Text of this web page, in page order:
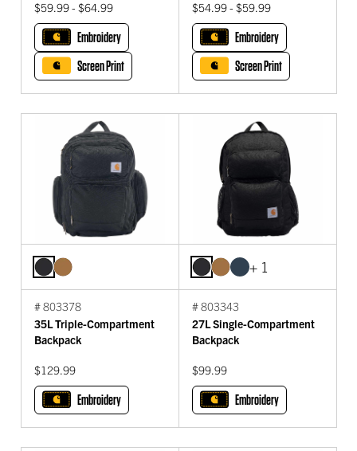
$59.99 - $64.99
Embroidery
Screen Print
$54.99 - $59.99
Embroidery
Screen Print
# 803378
35L Triple-Compartment
Backpack
$129.99
Embroidery
+ 1
# 803343
27L Single-Compartment
Backpack
$99.99
Embroidery